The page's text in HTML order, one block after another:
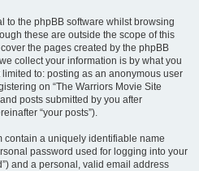
to the phpBB software whilst browsing
these are outside the scope of this
the pages created by the phpBB
collect your information is by what you
to: posting as an anonymous user
on “The Warriors Movie Site
posts submitted by you after
“your posts”).
contain a uniquely identifiable name
password used for logging into your
and a personal, valid email address